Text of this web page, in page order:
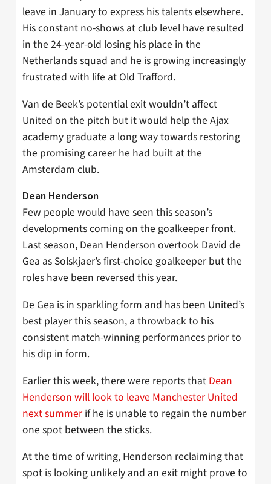
leave in January to express his talents elsewhere.
His constant no-shows at club level have resulted
in the 24-year-old losing his place in the
Netherlands squad and he is growing increasingly
frustrated with life at Old Trafford.
Van de Beek’s potential exit wouldn’t affect
United on the pitch but it would help the Ajax
academy graduate a long way towards restoring
the promising career he had built at the
Amsterdam club.
Dean Henderson
Few people would have seen this season’s
developments coming on the goalkeeper front.
Last season, Dean Henderson overtook David de
Gea as Solskjaer’s first-choice goalkeeper but the
roles have been reversed this year.
De Gea is in sparkling form and has been United’s
best player this season, a throwback to his
consistent match-winning performances prior to
his dip in form.
Earlier this week, there were reports that Dean
Henderson will look to leave Manchester United
next summer if he is unable to regain the number
one spot between the sticks.
At the time of writing, Henderson reclaiming that
spot is looking unlikely and an exit might prove to